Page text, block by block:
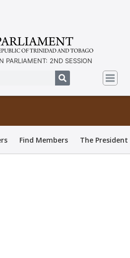
PARLIAMENT: 2ND SESSION
Find Members The